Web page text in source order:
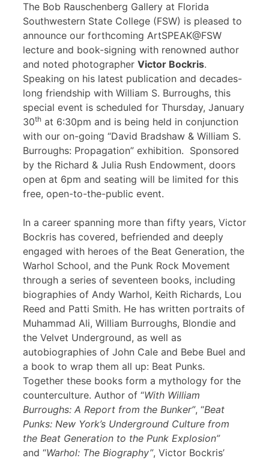
The Bob Rauschenberg Gallery at Florida
Southwestern State College (FSW) is pleased to
announce our forthcoming ArtSPEAK@FSW
lecture and book-signing with renowned author
and noted photographer Victor Bockris.
Speaking on his latest publication and decades-
long friendship with William S. Burroughs, this
special event is scheduled for Thursday, January
30th at 6:30pm and is being held in conjunction
with our on-going “David Bradshaw & William S.
Burroughs: Propagation” exhibition. Sponsored
by the Richard & Julia Rush Endowment, doors
open at 6pm and seating will be limited for this
free, open-to-the-public event.
In a career spanning more than fifty years, Victor
Bockris has covered, befriended and deeply
engaged with heroes of the Beat Generation, the
Warhol School, and the Punk Rock Movement
through a series of seventeen books, including
biographies of Andy Warhol, Keith Richards, Lou
Reed and Patti Smith. He has written portraits of
Muhammad Ali, William Burroughs, Blondie and
the Velvet Underground, as well as
autobiographies of John Cale and Bebe Buel and
a book to wrap them all up: Beat Punks.
Together these books form a mythology for the
counterculture. Author of “With William
Burroughs: A Report from the Bunker”, “Beat
Punks: New York’s Underground Culture from
the Beat Generation to the Punk Explosion”
and “Warhol: The Biography”, Victor Bockris’